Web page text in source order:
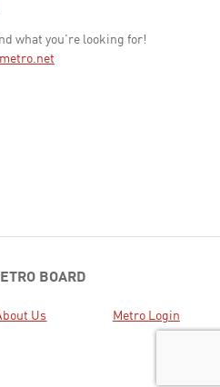
what you're looking for!
BOARD
Us Metro Login